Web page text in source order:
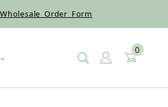
Wholesale Order Form
SIGN INCART
0